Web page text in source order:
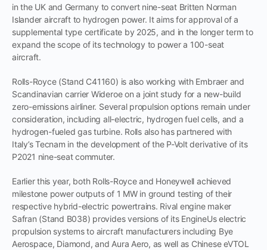
in the UK and Germany to convert nine-seat Britten Norman
Islander aircraft to hydrogen power. It aims for approval of a
supplemental type certificate by 2025, and in the longer term to
expand the scope of its technology to power a 100-seat
aircraft.
Rolls-Royce (Stand C41160) is also working with Embraer and
Scandinavian carrier Wideroe on a joint study for a new-build
zero-emissions airliner. Several propulsion options remain under
consideration, including all-electric, hydrogen fuel cells, and a
hydrogen-fueled gas turbine. Rolls also has partnered with
Italy’s Tecnam in the development of the P-Volt derivative of its
P2021 nine-seat commuter.
Earlier this year, both Rolls-Royce and Honeywell achieved
milestone power outputs of 1 MW in ground testing of their
respective hybrid-electric powertrains. Rival engine maker
Safran (Stand B038) provides versions of its EngineUs electric
propulsion systems to aircraft manufacturers including Bye
Aerospace, Diamond, and Aura Aero, as well as Chinese eVTOL